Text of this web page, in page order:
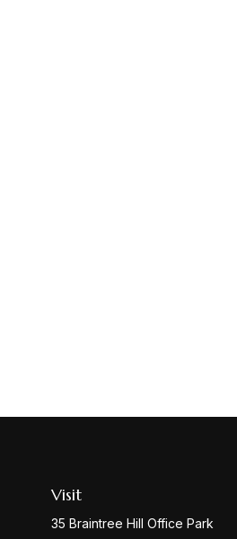
Visit
35 Braintree Hill Office Park